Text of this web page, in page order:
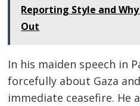
Reporting Style and
Out
In his maiden speech in
forcefully about Gaza
immediate ceasefire. He